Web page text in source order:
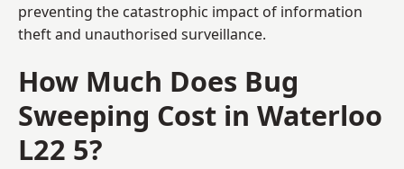
preventing the catastrophic impact of information
theft and unauthorised surveillance.
How Much Does Bug
Sweeping Cost in Waterloo
L22 5?